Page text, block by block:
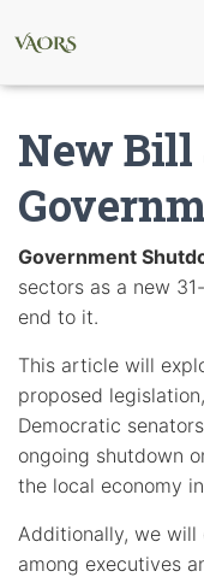
New Bill
Government
sectors as a new
end to it.
This article will
proposed
Democratic
ongoing shutdown
the local economy
Additionally, we will
among executives